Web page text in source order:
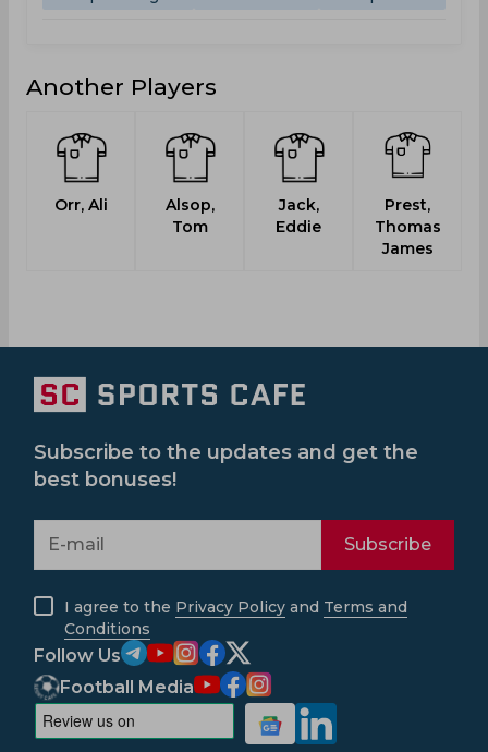
Another Players
Orr, Ali
Alsop,
Tom
Jack,
Eddie
Prest,
Thomas
James
Subscribe to the updates and get the
best bonuses!
Subscribe
I agree to the Privacy Policy and Terms and
Conditions
Follow Us
Football Media